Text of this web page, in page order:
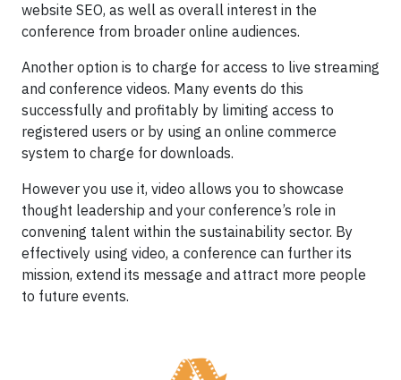
website SEO, as well as overall interest in the
conference from broader online audiences.
Another option is to charge for access to live streaming
and conference videos. Many events do this
successfully and profitably by limiting access to
registered users or by using an online commerce
system to charge for downloads.
However you use it, video allows you to showcase
thought leadership and your conference’s role in
convening talent within the sustainability sector. By
effectively using video, a conference can further its
mission, extend its message and attract more people
to future events.